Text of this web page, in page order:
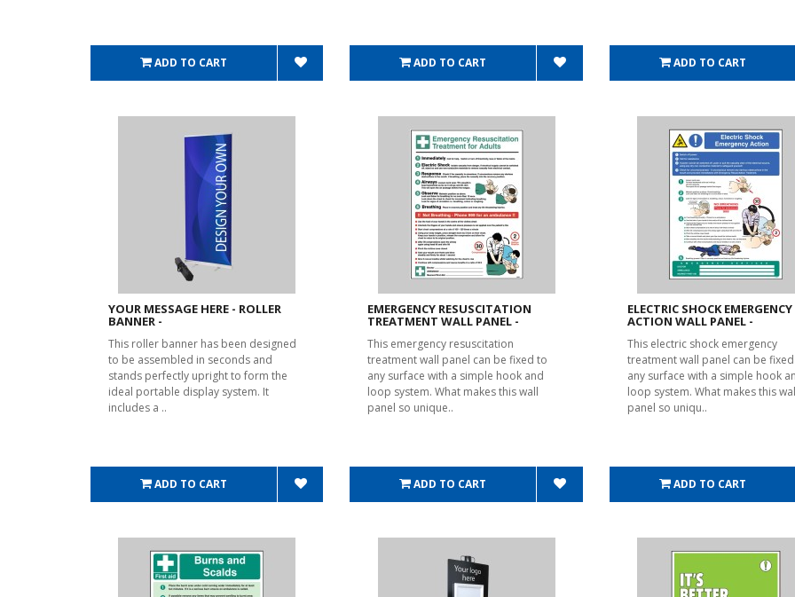
ADD TO CART ADD TO CART ADD TO CART
YOUR MESSAGE HERE - ROLLER
BANNER -
This roller banner has been designed
to be assembled in seconds and
stands perfectly upright to form the
ideal portable display system. It
includes a ..
ADD TO CART
EMERGENCY RESUSCITATION
TREATMENT WALL PANEL -
This emergency resuscitation
treatment wall panel can be fixed to
any surface with a simple hook and
loop system. What makes this wall
panel so unique..
ADD TO CART
ELECTRIC SHOCK EMERGENCY
ACTION WALL PANEL -
This electric shock emergency
treatment wall panel can be
any surface with a simple hook
loop system. What makes this
panel so uniqu..
ADD TO CART